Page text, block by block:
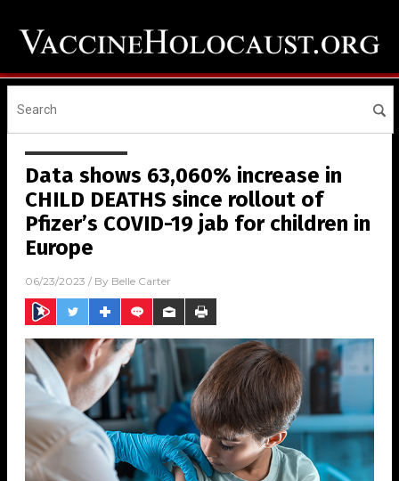
Data shows 63,060% increase in
CHILD DEATHS since rollout of
Pfizer’s COVID-19 jab for children in
Europe
06/23/2023 / By Belle Carter